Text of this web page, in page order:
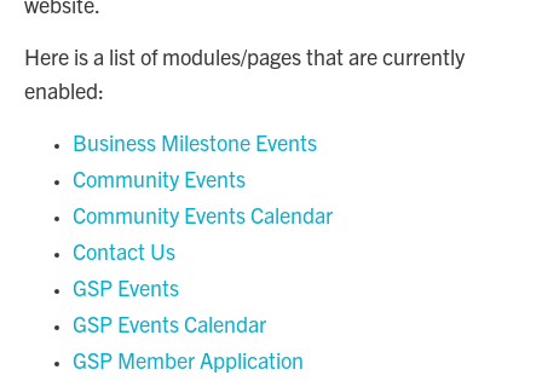
Here is a list of modules/pages that are currently
enabled:
Business Milestone Events
Community Events
Community Events Calendar
Contact Us
GSP Events
GSP Events Calendar
GSP Member Application